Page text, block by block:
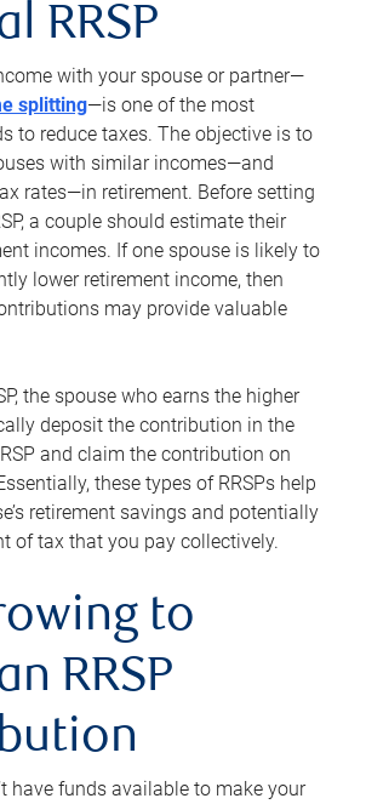
RRSP
with your spouse or partner—
splitting—is one of the most
to reduce taxes. The objective is to
with similar incomes—and
rates—in retirement. Before setting
a couple should estimate their
incomes. If one spouse is likely to
lower retirement income, then
may provide valuable
the spouse who earns the higher
deposit the contribution in the
and claim the contribution on
these types of RRSPs help
retirement savings and potentially
of tax that you pay collectively.
to
RRSP
have funds available to make your